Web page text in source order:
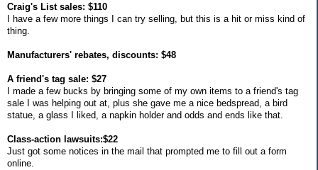
Craig's List sales: $110
I have a few more things I can try selling, but this is a hit or miss kind of
thing.
Manufacturers' rebates, discounts: $48
A friend's tag sale: $27
I made a few bucks by bringing some of my own items to a friend's tag
sale I was helping out at, plus she gave me a nice bedspread, a bird
statue, a glass I liked, a napkin holder and odds and ends like that.
Class-action lawsuits:$22
Just got some notices in the mail that prompted me to fill out a form
online.